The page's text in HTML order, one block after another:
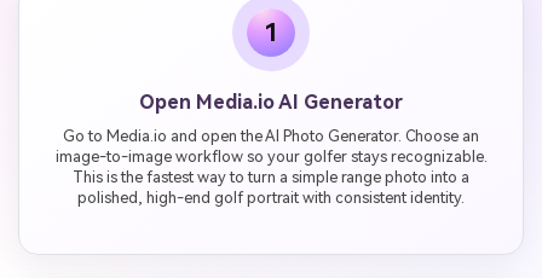
1
Open Media.io AI Generator
Go to Media.io and open the AI Photo Generator. Choose an
image-to-image workflow so your golfer stays recognizable.
This is the fastest way to turn a simple range photo into a
polished, high-end golf portrait with consistent identity.